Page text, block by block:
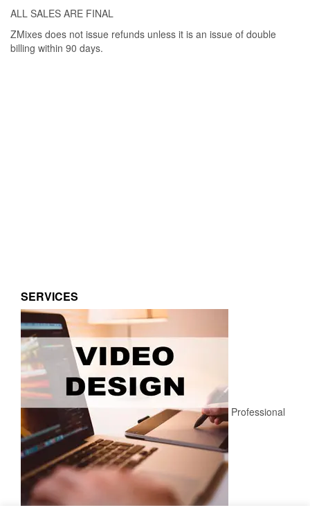
ALL SALES ARE FINAL
ZMixes does not issue refunds unless it is an issue of double
billing within 90 days.
SERVICES
Professional